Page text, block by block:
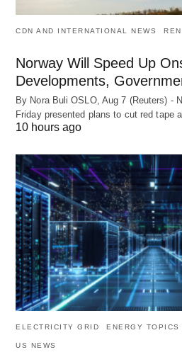
CDN AND INTERNATIONAL NEWS
Norway Will Speed Up
Developments,
By Nora Buli OSLO, Aug 7 (Reuters) -
Friday presented plans to cut red tape
10 hours ago
ELECTRICITY GRID ENERGY TOPICS
US NEWS